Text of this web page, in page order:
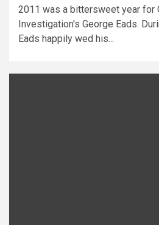
2011 was a bittersweet year for
Investigation's George Eads.
Eads happily wed his...